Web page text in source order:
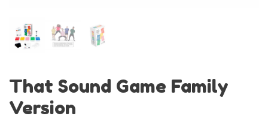
That Sound Game Family
Version